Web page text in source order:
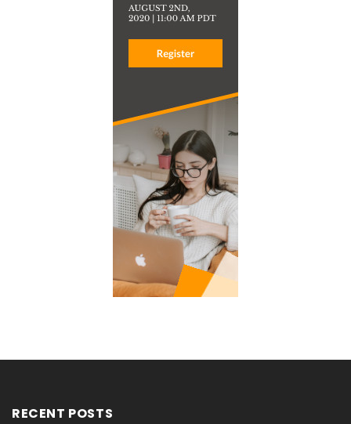
RECENT POSTS